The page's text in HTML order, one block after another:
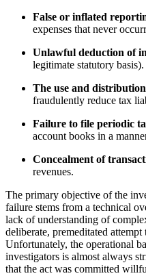
False or inflated
expenses that never
Unlawful deduction of
legitimate statutory basis).
The use and
fraudulently reduce tax
Failure to file periodic
account books in a
Concealment of
revenues.
The primary objective of the
failure stems from a technical
lack of understanding of
deliberate, premeditated attempt
Unfortunately, the operational
investigators is almost always
that the act was committed